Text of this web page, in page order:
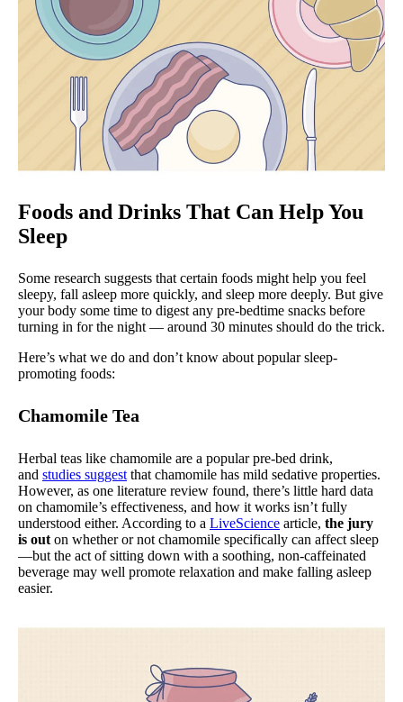
Foods and Drinks That Can Help You
Sleep
Some research suggests that certain foods might help you feel
sleepy, fall asleep more quickly, and sleep more deeply. But give
your body some time to digest any pre-bedtime snacks before
turning in for the night — around 30 minutes should do the trick.
Here’s what we do and don’t know about popular sleep-
promoting foods:
Chamomile Tea
Herbal teas like chamomile are a popular pre-bed drink,
and studies suggest that chamomile has mild sedative properties.
However, as one literature review found, there’s little hard data
on chamomile’s effectiveness, and how it works isn’t fully
understood either. According to a LiveScience article, the jury
is out on whether or not chamomile specifically can affect sleep
—but the act of sitting down with a soothing, non-caffeinated
beverage may well promote relaxation and make falling asleep
easier.